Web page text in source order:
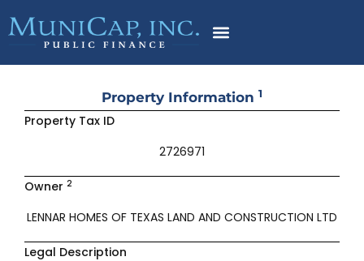
to
content
Property Information 1
Property Tax ID
2726971
Owner 2
LENNAR HOMES OF TEXAS LAND AND CONSTRUCTION LTD
Legal Description